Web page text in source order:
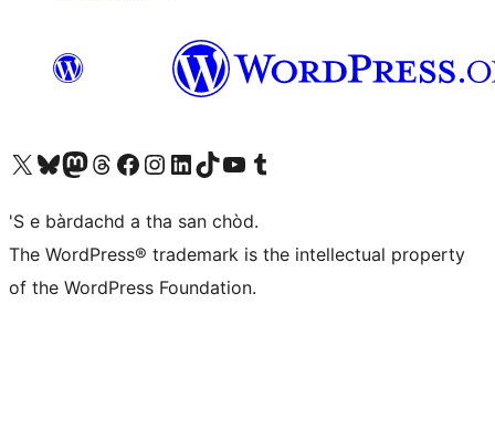
Visit our X (formerly Twitter) account
Visit our Bluesky account
Visit our Mastodon account
Visit our Threads account
Visit our Facebook page
Visit our Instagram account
Visit our LinkedIn account
Visit our TikTok account
Visit our YouTube channel
Visit our Tumblr account
'S e bàrdachd a tha san chòd.
The WordPress® trademark is the intellectual property
of the WordPress Foundation.